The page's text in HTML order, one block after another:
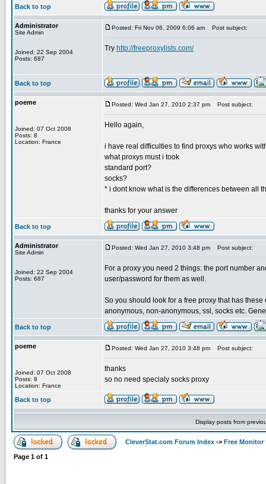
Back to top
Administrator
Site Admin
Joined: 22 Sep 2004
Posts: 687
Posted: Fri Nov 06, 2009 6:06 am Post subject:
Try http://freeproxylists.com/
Back to top
poeme
Joined: 07 Oct 2008
Posts: 8
Location: France
Posted: Wed Jan 27, 2010 2:37 pm Post subject:
Hello again,
i have real difficulties to find proxys who works
what proxys must i took
standard port?
socks?
* i dont know what is the differences between all
thanks for your answer
Back to top
Administrator
Site Admin
Joined: 22 Sep 2004
Posts: 687
Posted: Wed Jan 27, 2010 3:48 pm Post subject:
For a proxy you need 2 things: the port number
user/password for them as well.
So you should look for a free proxy that has
anonymous, non-anonymous, ssl, socks etc.
Back to top
poeme
Joined: 07 Oct 2008
Posts: 8
Location: France
Posted: Wed Jan 27, 2010 3:48 pm Post subject:
thanks
so no need specialy socks proxy
Back to top
Display posts from
CleverStat.com Forum Index -> Free Monitor
Page 1 of 1